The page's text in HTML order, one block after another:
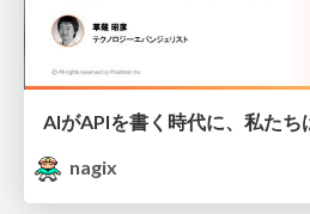
AIがAPIを書く時代に、私たち
nagix